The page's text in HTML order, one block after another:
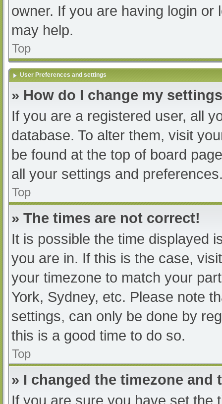
owner. If you are having login
may help.
Top
User Preferences and settings
» How do I change my
If you are a registered user, all
database. To alter them, visit
be found at the top of board
all your settings and
Top
» The times are not correct!
It is possible the time displayed
you are in. If this is the case,
your timezone to match your
York, Sydney, etc. Please note
settings, can only be done by
this is a good time to do so.
Top
» I changed the timezone
If you are sure you have set the